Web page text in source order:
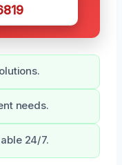
needs.
24/7.